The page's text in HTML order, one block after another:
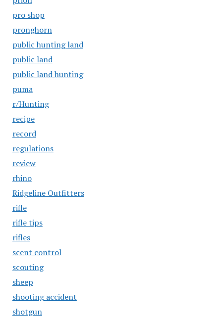
pro shop
pronghorn
public hunting land
public land
public land hunting
puma
r/Hunting
recipe
record
regulations
review
rhino
Ridgeline Outfitters
rifle
rifle tips
rifles
scent control
scouting
sheep
shooting accident
shotgun